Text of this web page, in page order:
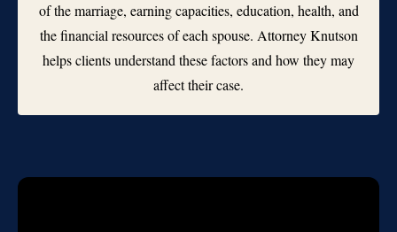
of the marriage, earning capacities, education, health, and
the financial resources of each spouse. Attorney Knutson
helps clients understand these factors and how they may
affect their case.